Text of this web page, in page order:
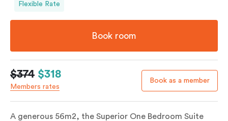
Flexible Rate
Book room
$374 $318
Members rates
Book as a member
A generous 56m2, the Superior One Bedroom Suite